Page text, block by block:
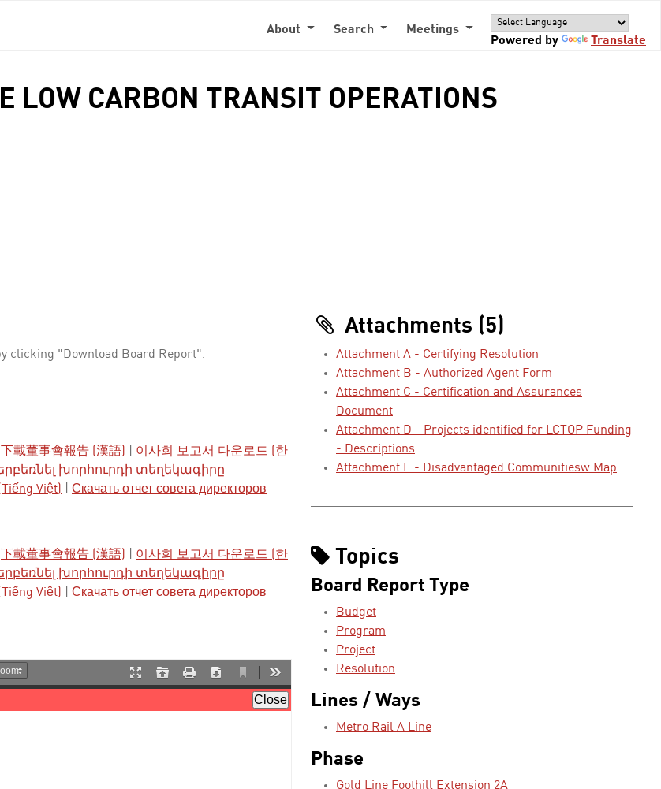
About Search
Meetings
Powered by
Translate
CARBON TRANSIT OPERATIONS
clicking "Download Board Report".
下載董事會報告 (漢語)
이사회 보고서 다운로드 (한
խորհուրդի տեղեկագիրը
Việt)
Скачать отчет совета директоров
下載董事會報告 (漢語)
이사회 보고서 다운로드 (한
խորհուրդի տեղեկագիրը
Việt)
Скачать отчет совета директоров
Attachments (5)
Attachment A - Certifying Resolution
Attachment B - Authorized Agent Form
Attachment C - Certification and Assurances
Document
Attachment D - Projects identified for LCTOP Funding
- Descriptions
Attachment E - Disadvantaged Communitiesw Map
Topics
Board Report Type
Budget
Program
Project
Resolution
Lines / Ways
Metro Rail A Line
Phase
Gold Line Foothill Extension 2A